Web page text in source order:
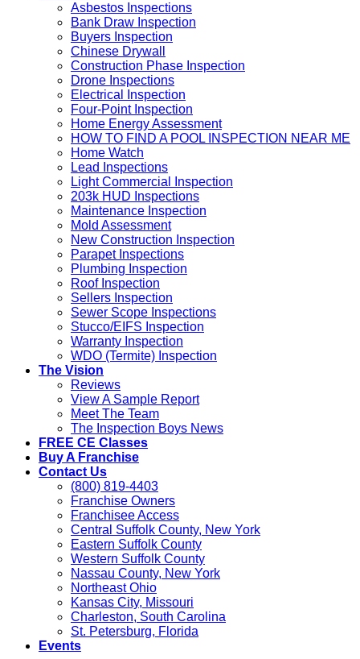
Asbestos Inspections
Bank Draw Inspection
Buyers Inspection
Chinese Drywall
Construction Phase Inspection
Drone Inspections
Electrical Inspection
Four-Point Inspection
Home Energy Assessment
HOW TO FIND A POOL INSPECTION NEAR ME
Home Watch
Lead Inspections
Light Commercial Inspection
203k HUD Inspections
Maintenance Inspection
Mold Assessment
New Construction Inspection
Parapet Inspections
Plumbing Inspection
Roof Inspection
Sellers Inspection
Sewer Scope Inspections
Stucco/EIFS Inspection
Warranty Inspection
WDO (Termite) Inspection
The Vision
Reviews
View A Sample Report
Meet The Team
The Inspection Boys News
FREE CE Classes
Buy A Franchise
Contact Us
(800) 819-4403
Franchise Owners
Franchisee Access
Central Suffolk County, New York
Eastern Suffolk County
Western Suffolk County
Nassau County, New York
Northeast Ohio
Kansas City, Missouri
Charleston, South Carolina
St. Petersburg, Florida
Events